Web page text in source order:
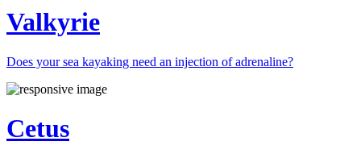
Valkyrie
Does your sea kayaking need an injection of adrenaline?
Cetus